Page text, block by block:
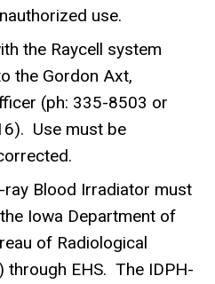
use.
the Raycell system
the Gordon Axt,
(ph: 335-8503 or
Use must be
ray Blood Irradiator must
Iowa Department of
of Radiological
through EHS. The IDPH-